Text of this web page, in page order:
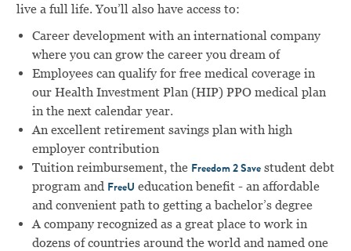
live a full life. You’ll also have access to:
Career development with an international company
where you can grow the career you dream of
Employees can qualify for free medical coverage in
our Health Investment Plan (HIP) PPO medical plan
in the next calendar year.
An excellent retirement savings plan with high
employer contribution
Tuition reimbursement, the Freedom 2 Savestudent debt
program and FreeU education benefit - an affordable
and convenient path to getting a bachelor’s degree
A company recognized as a great place to work in
dozens of countries around the world and named one